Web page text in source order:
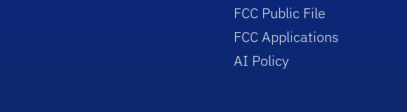
FCC Public File
FCC Applications
AI Policy